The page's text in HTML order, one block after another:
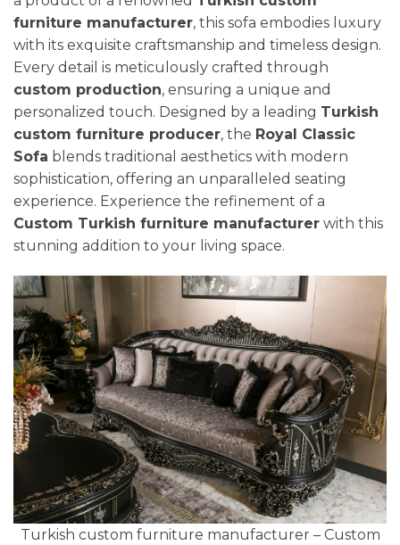
furniture manufacturer, this sofa embodies luxury
with its exquisite craftsmanship and timeless design.
Every detail is meticulously crafted through
custom production, ensuring a unique and
personalized touch. Designed by a leading Turkish
custom furniture producer, the Royal Classic
Sofa blends traditional aesthetics with modern
sophistication, offering an unparalleled seating
experience. Experience the refinement of a
Custom Turkish furniture manufacturer with this
stunning addition to your living space.
Turkish custom furniture manufacturer – Custom